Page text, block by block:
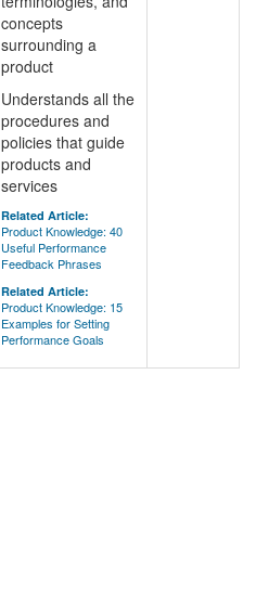
concepts
surrounding a
product
Understands all the
procedures and
policies that guide
products and
services
Related Article:
Product Knowledge: 40
Useful Performance
Feedback Phrases
Related Article:
Product Knowledge: 15
Examples for Setting
Performance Goals